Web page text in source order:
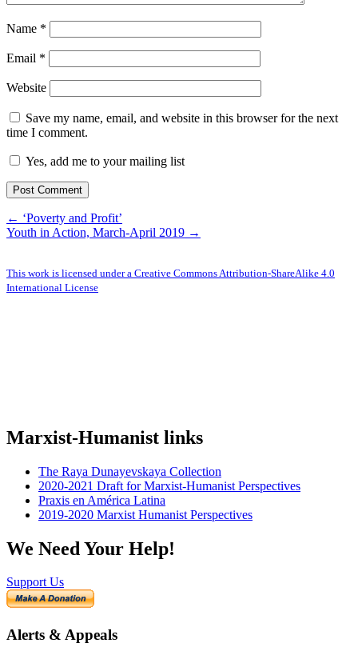
Name *
Email *
Website
Save my name, email, and website in this browser for the next
time I comment.
Yes, add me to your mailing list
← ‘Poverty and Profit’
Youth in Action, March-April 2019 →
This work is licensed under a Creative Commons Attribution-ShareAlike 4.0
International License
Marxist-Humanist links
The Raya Dunayevskaya Collection
2020-2021 Draft for Marxist-Humanist Perspectives
Praxis en América Latina
2019-2020 Marxist Humanist Perspectives
We Need Your Help!
Support Us
Alerts & Appeals